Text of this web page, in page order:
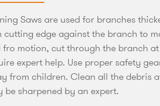
Saws are used for branches
cutting edge against the branch to
fro motion, cut through the branch
expert help. Use proper safety
from children. Clean all the debris
be sharpened by an expert.